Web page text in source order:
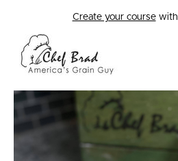
Create your coursewith